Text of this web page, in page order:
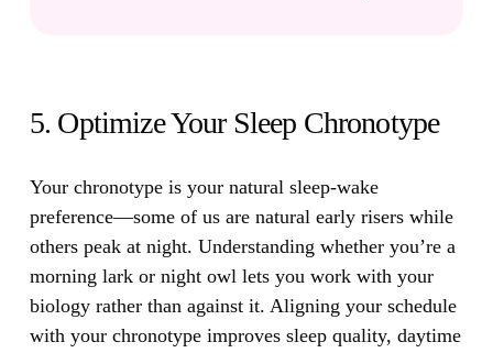
5. Optimize Your Sleep Chronotype
Your chronotype is your natural sleep-wake
preference—some of us are natural early risers while
others peak at night. Understanding whether you’re a
morning lark or night owl lets you work with your
biology rather than against it. Aligning your schedule
with your chronotype improves sleep quality, daytime